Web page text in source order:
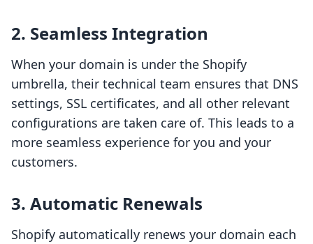
2. Seamless Integration
When your domain is under the Shopify
umbrella, their technical team ensures that DNS
settings, SSL certificates, and all other relevant
configurations are taken care of. This leads to a
more seamless experience for you and your
customers.
3. Automatic Renewals
Shopify automatically renews your domain each